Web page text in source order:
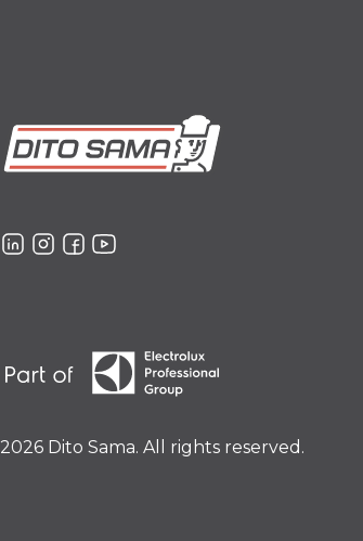
2026 Dito Sama. All rights reserved.